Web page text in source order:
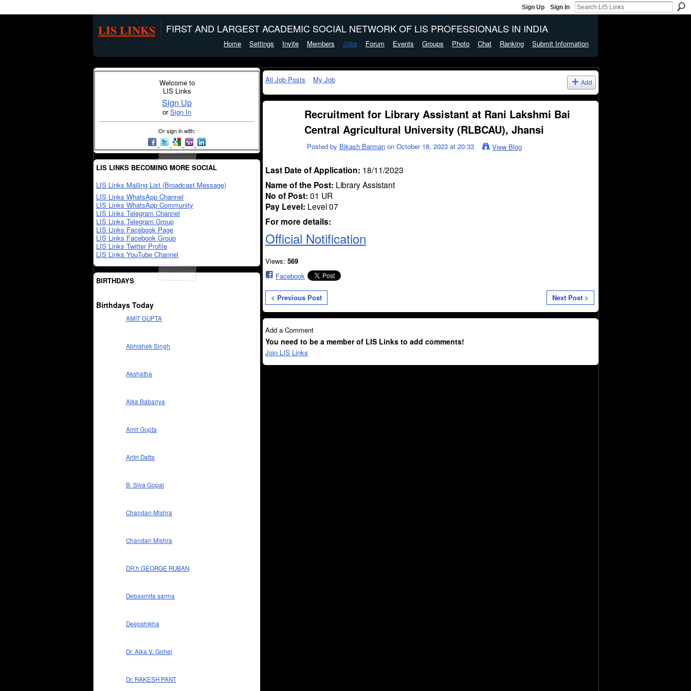
Sign Up Sign In
LIS LINKS FIRST AND LARGEST ACADEMIC SOCIAL NETWORK OF LIS PROFESSIONALS IN INDIA
Home Settings Invite Members Jobs Forum Events Groups Photo Chat Ranking Submit Information
Welcome to
LIS Links
Sign Up
orSign In
Or sign in with:
LIS LINKS BECOMING MORE SOCIAL
LIS Links Mailing List (Broadcast Message)
LIS Links WhatsApp Channel
LIS Links WhatsApp Community
LIS Links Telegram Channel
LIS Links Telegram Group
LIS Links Facebook Page
LIS Links Facebook Group
LIS Links Twitter Profile
LIS Links YouTube Channel
BIRTHDAYS
Birthdays Today
AMIT GUPTA
Abhishek Singh
Akshatha
Alka Babariya
Amit Gupta
Aritri Datta
B. Siva Gopal
Chandan Mishra
Chandan Mishra
DR.h.GEORGE RUBAN
Debasmita sarma
Deepshikha
Dr. Alka V. Gohel
Dr. RAKESH PANT
All Job Posts My Job Add
Recruitment for Library Assistant at Rani Lakshmi Bai
Central Agricultural University (RLBCAU), Jhansi
Posted by Bikash Barman on October 18, 2023 at 20:33 View Blog
Last Date of Application: 18/11/2023
Name of the Post: Library Assistant
No of Post: 01 UR
Pay Level: Level 07
For more details:
Official Notification
Views: 569
Facebook
< Previous Post Next Post >
Add a Comment
You need to be a member of LIS Links to add comments!
Join LIS Links